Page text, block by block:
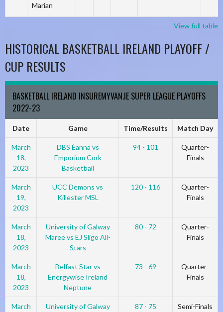
Marian
View full table
HISTORICAL BASKETBALL IRELAND PLAYOFF /
CUP RESULTS
BASKETBALL IRELAND INSUREMYVAN.IE SUPER LEAGUE PLAYOFFS
2022-23
Date Game Time/Results Match Day
March
18,
2023
DBS Éanna vs
Emporium Cork
Basketball
94 - 101
Quarter-
Finals
March
19,
2023
UCC Demons vs
Killester MSL
120 - 116
Quarter-
Finals
March
18,
2023
University of Galway
Maree vs EJ Sligo All-
Stars
80 - 72
Quarter-
Finals
March
18,
2023
Belfast Star vs
Energywise Ireland
Neptune
73 - 69
Quarter-
Finals
March
University of Galway
87 - 75 Semi-Finals